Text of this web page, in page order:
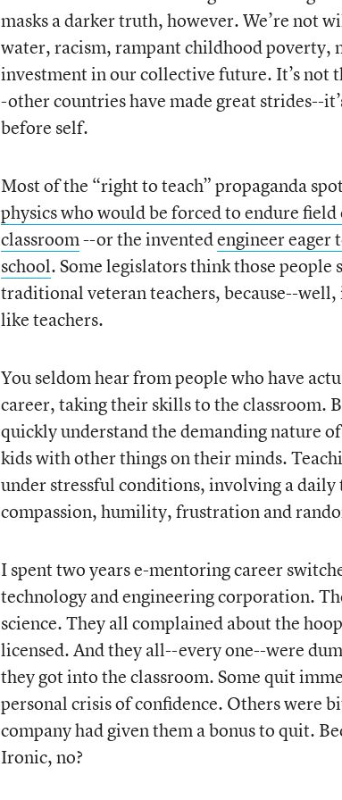
masks a darker truth, however. We’re not
water, racism, rampant childhood poverty,
investment in our collective future. It’s not
-other countries have made great strides--
before self.
Most of the “right to teach” propaganda
physics who would be forced to endure
classroom--or the inventedengineer eager
school. Some legislators think those
traditional veteran teachers, because--
like teachers.
You seldom hear from people who have
career, taking their skills to the classroom.
quickly understand the demanding nature
kids with other things on their minds.
under stressful conditions, involving a
compassion, humility, frustration and
I spent two years e-mentoring career
technology and engineering corporation.
science. They all complained about the
licensed. And they all--every one--were
they got into the classroom. Some quit
personal crisis of confidence. Others were
company had given them a bonus to quit.
Ironic, no?